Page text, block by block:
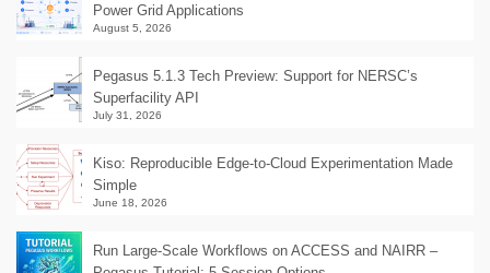
Power Grid Applications
August 5, 2026
Pegasus 5.1.3 Tech Preview: Support for NERSC’s
Superfacility API
July 31, 2026
Kiso: Reproducible Edge-to-Cloud Experimentation Made
Simple
June 18, 2026
Run Large-Scale Workflows on ACCESS and NAIRR –